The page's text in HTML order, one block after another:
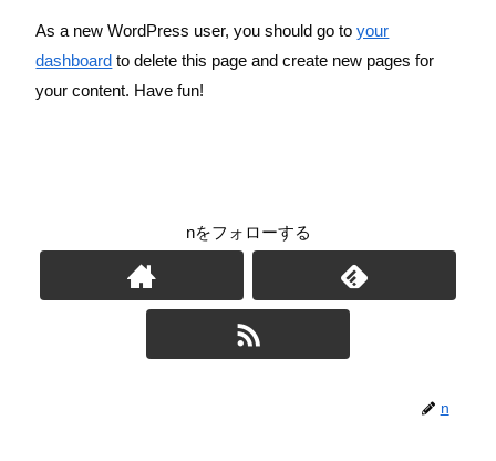
As a new WordPress user, you should go toyour
dashboard to delete this page and create new pages for
your content. Have fun!
nをフォローする
n